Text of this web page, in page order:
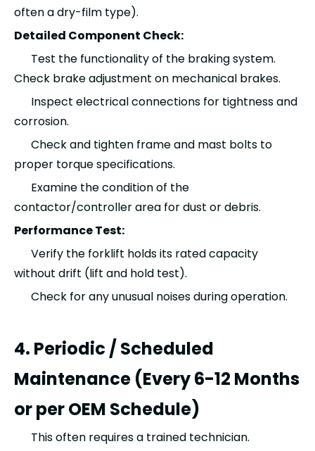
often a dry-film type).
Detailed Component Check:
Test the functionality of the braking system.
Check brake adjustment on mechanical brakes.
Inspect electrical connections for tightness and
corrosion.
Check and tighten frame and mast bolts to
proper torque specifications.
Examine the condition of the
contactor/controller area for dust or debris.
Performance Test:
Verify the forklift holds its rated capacity
without drift (lift and hold test).
Check for any unusual noises during operation.
4. Periodic / Scheduled
Maintenance (Every 6-12 Months
or per OEM Schedule)
This often requires a trained technician.